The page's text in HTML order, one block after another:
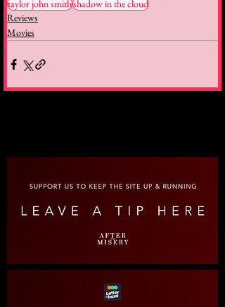
taylor john smithshadow in the cloud
Reviews
Movies